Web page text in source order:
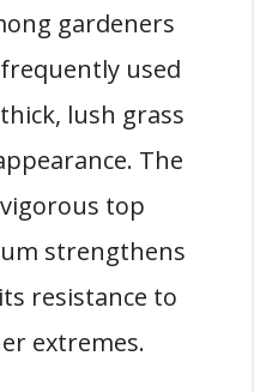
gardeners
used
lush grass
The
top
strengthens
resistance to
extremes.